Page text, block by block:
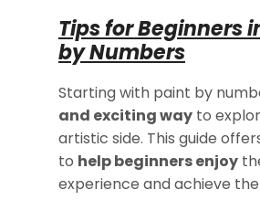
Tips for Beginners
by Numbers
Starting with paint by
and exciting way to
artistic side. This guide
to help beginners enjoy
experience and achieve